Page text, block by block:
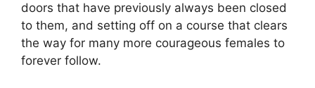
doors that have previously always been closed
to them, and setting off on a course that clears
the way for many more courageous females to
forever follow.